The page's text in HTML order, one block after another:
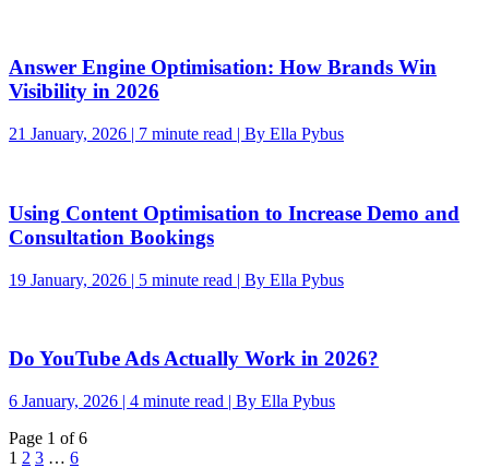
Answer Engine Optimisation: How Brands Win
Visibility in 2026
21 January, 2026 | 7 minute read | By Ella Pybus
Using Content Optimisation to Increase Demo and
Consultation Bookings
19 January, 2026 | 5 minute read | By Ella Pybus
Do YouTube Ads Actually Work in 2026?
6 January, 2026 | 4 minute read | By Ella Pybus
Page 1 of 6
1 2 3 … 6